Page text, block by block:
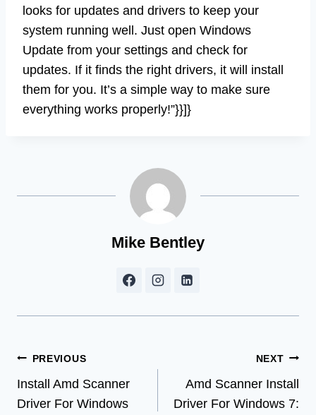
looks for updates and drivers to keep your
system running well. Just open Windows
Update from your settings and check for
updates. If it finds the right drivers, it will install
them for you. It’s a simple way to make sure
everything works properly!”}}]}
Mike Bentley
Post
navigation
PREVIOUS
Install Amd Scanner
Driver For Windows
NEXT
Amd Scanner Install
Driver For Windows 7: